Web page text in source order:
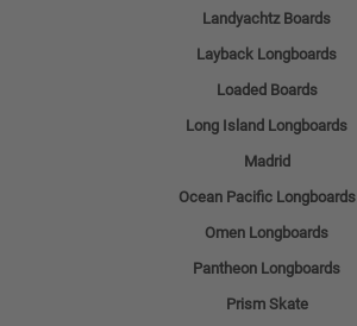
Landyachtz Boards
Layback Longboards
Loaded Boards
Long Island Longboards
Madrid
Ocean Pacific Longboards
Omen Longboards
Pantheon Longboards
Prism Skate